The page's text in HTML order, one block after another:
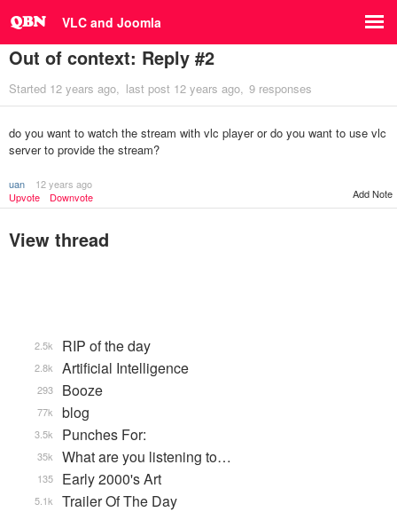
VLC and Joomla
Out of context: Reply #2
Started 12 years ago last post 12 years ago 9 responses
do you want to watch the stream with vlc player or do you want to use vlc
server to provide the stream?
uan
12 years ago
Upvote
Downvote Add Note
View thread
RIP of the day
2.5k
Artificial Intelligence
2.8k
Booze
293
blog
77k
Punches For:
3.5k
What are you listening to…
35k
Early 2000's Art
135
Trailer Of The Day
5.1k